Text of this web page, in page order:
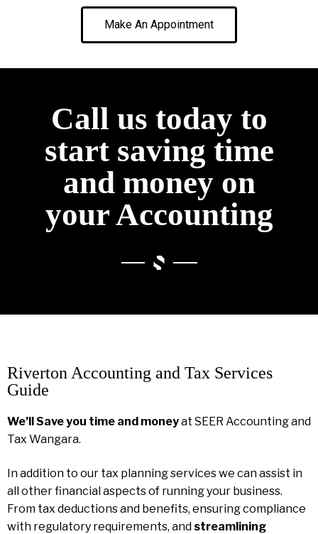
Make An Appointment
Call us today to
start saving time
and money on
your Accounting
Riverton Accounting and Tax Services
Guide
We’ll Save you time and moneyat SEER Accounting and
Tax Wangara.
In addition to our tax planning services we can assist in
all other financial aspects of running your business.
From tax deductions and benefits, ensuring compliance
with regulatory requirements, and streamlining